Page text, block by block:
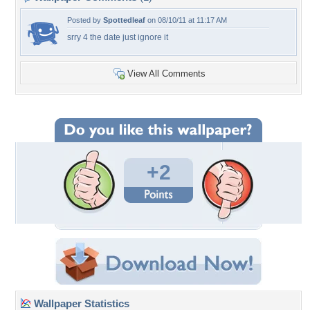
Posted by Spottedleaf on 08/10/11 at 11:17 AM
srry 4 the date just ignore it
View All Comments
+2
Wallpaper Statistics